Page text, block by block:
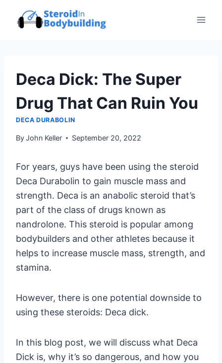
Deca Dick: The Super
Drug That Can Ruin You
DECA DURABOLIN
ByJohn Keller September 20, 2022
For years, guys have been using the steroid
Deca Durabolin to gain muscle mass and
strength. Deca is an anabolic steroid that’s
part of the class of drugs known as
nandrolone. This steroid is popular among
bodybuilders and other athletes because it
helps to increase muscle mass, strength, and
stamina.
However, there is one potential downside to
using these steroids: Deca dick.
In this blog post, we will discuss what Deca
Dick is, why it’s so dangerous, and how you